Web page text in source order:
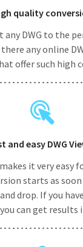
quality
any DWG to the
any online
offer such high
and easy DWG
it very easy
starts as
drop. If you
can get results